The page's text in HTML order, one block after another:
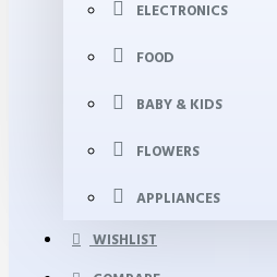
ELECTRONICS
FOOD
BABY & KIDS
FLOWERS
APPLIANCES
WISHLIST